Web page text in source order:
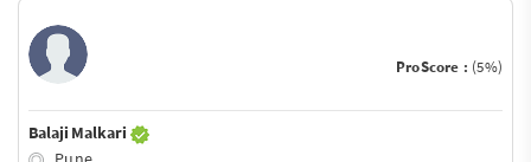
ProScore : (5%)
Balaji Malkari